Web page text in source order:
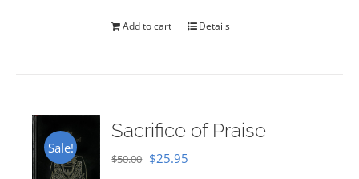
Add to cart Details
Sale!
Sacrifice of Praise
$50.00 Original
$25.95